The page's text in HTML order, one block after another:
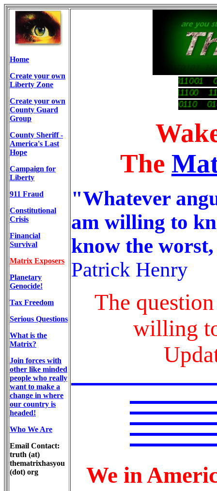
Home
Create your own
Liberty Zone
Create your own
County Guard
Group
County Sheriff -
America's Last
Hope
Campaign for
Liberty
911 Fraud
Constitutional
Crisis
Financial
Survival
Matrix Exposers
Planetary
Genocide!
Tax Freedom
Serious Questions
What is the
Matrix?
Join forces with
other like minded
people who really
want to make a
change in where
our country is
headed!
Who We Are
Email Contact:
truth (at)
thematrixhasyou
(dot) org
00101
101001 0111010101 1011100
111001
The
"Whatever
am willing to
know the
Patrick Henry
The
willing
We in